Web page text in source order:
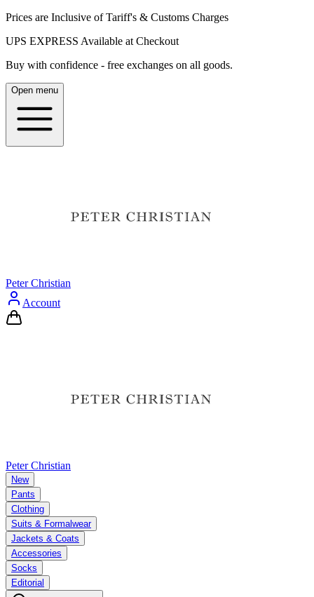
Prices are Inclusive of Tariff's & Customs Charges
UPS EXPRESS Available at Checkout
Buy with confidence - free exchanges on all goods.
Open menu
Peter Christian
Account
Peter Christian
New
Pants
Clothing
Suits & Formalwear
Jackets & Coats
Accessories
Socks
Editorial